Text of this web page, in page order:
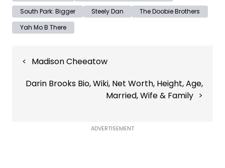
South Park: Bigger
Steely Dan
The Doobie Brothers
Yah Mo B There
navigation
Madison Cheeatow
Darin Brooks Bio, Wiki, Net Worth, Height, Age,
Married, Wife & Family
ADVERTISEMENT